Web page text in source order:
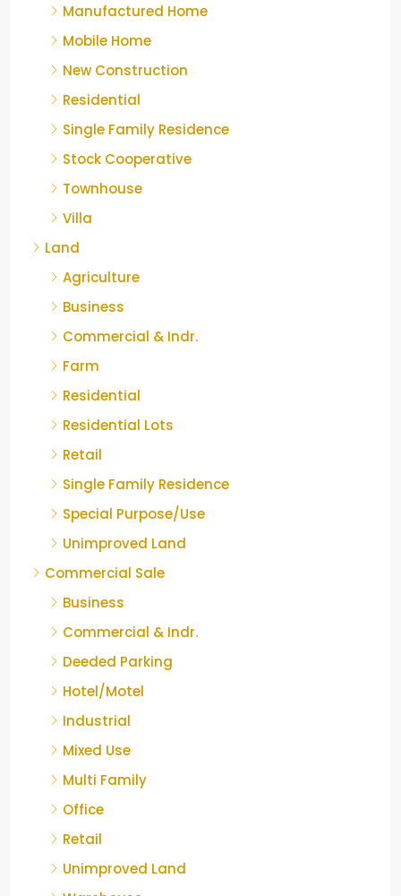
Manufactured Home
Mobile Home
New Construction
Residential
Single Family Residence
Stock Cooperative
Townhouse
Villa
Land
Agriculture
Business
Commercial & Indr.
Farm
Residential
Residential Lots
Retail
Single Family Residence
Special Purpose/Use
Unimproved Land
Commercial Sale
Business
Commercial & Indr.
Deeded Parking
Hotel/Motel
Industrial
Mixed Use
Multi Family
Office
Retail
Unimproved Land